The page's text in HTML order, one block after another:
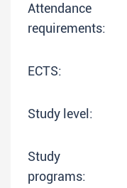
Attendance
requirements:
ECTS:
Study level:
Study
programs: